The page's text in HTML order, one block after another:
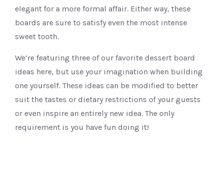
elegant for a more formal affair. Either way, these
boards are sure to satisfy even the most intense
sweet tooth.
We’re featuring three of our favorite dessert board
ideas here, but use your imagination when building
one yourself. These ideas can be modified to better
suit the tastes or dietary restrictions of your guests
or even inspire an entirely new idea. The only
requirement is you have fun doing it!